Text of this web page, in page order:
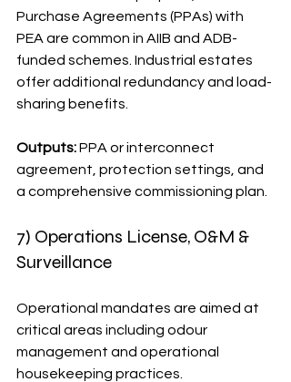
Purchase Agreements (PPAs) with
PEA are common in AIIB and ADB-
funded schemes. Industrial estates
offer additional redundancy and load-
sharing benefits.
Outputs: PPA or interconnect
agreement, protection settings, and
a comprehensive commissioning plan.
7) Operations License, O&M &
Surveillance
Operational mandates are aimed at
critical areas including odour
management and operational
housekeeping practices.